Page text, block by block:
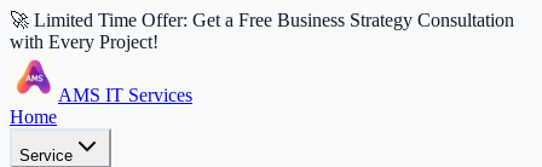
🚀 Limited Time Offer: Get a Free Business Strategy Consultation
with Every Project!
AMS IT Services
Home
Service